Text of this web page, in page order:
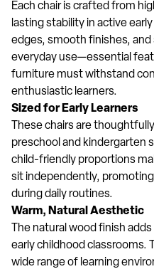
Each chair is crafted from
lasting stability in active
edges, smooth finishes,
everyday use—essential
furniture must withstand
enthusiastic learners.
Sized for Early Learners
These chairs are
preschool and kindergarten
child-friendly proportions
sit independently,
during daily routines.
Warm, Natural Aesthetic
The natural wood finish
early childhood classrooms.
wide range of learning